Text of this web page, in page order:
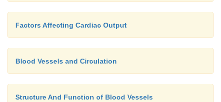
Factors Affecting Cardiac Output
Blood Vessels and Circulation
Structure And Function of Blood Vessels